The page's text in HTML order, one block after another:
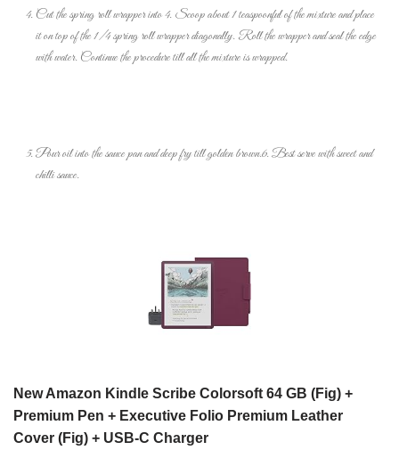
Cut the spring roll wrapper into 4. Scoop about 1 teaspoonful of the mixture and place
it on top of the 1/4 spring roll wrapper diagonally. Roll the wrapper and seal the edge
with water. Continue the procedure till all the mixture is wrapped.
Pour oil into the sauce pan and deep fry till golden brown.6. Best serve with sweet and
chilli sauce.
New Amazon Kindle Scribe Colorsoft 64 GB (Fig) +
Premium Pen + Executive Folio Premium Leather
Cover (Fig) + USB-C Charger